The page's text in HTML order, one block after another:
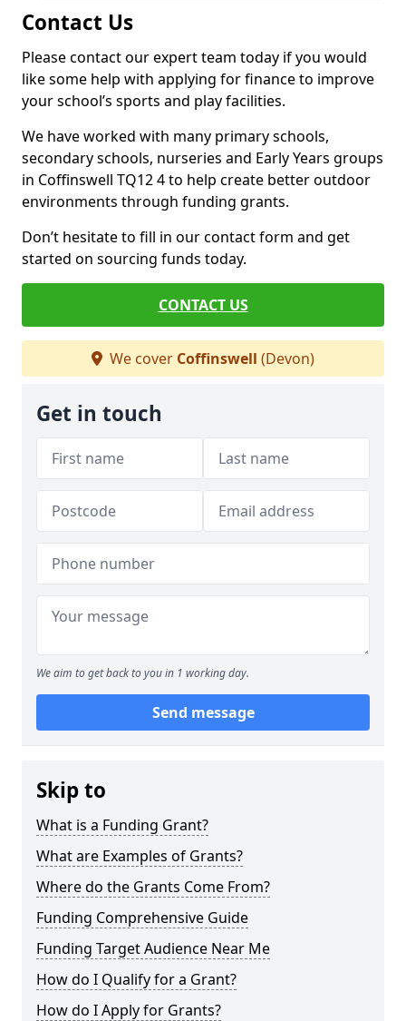
Contact Us
Please contact our expert team today if you would
like some help with applying for finance to improve
your school’s sports and play facilities.
We have worked with many primary schools,
secondary schools, nurseries and Early Years groups
in Coffinswell TQ12 4 to help create better outdoor
environments through funding grants.
Don’t hesitate to fill in our contact form and get
started on sourcing funds today.
CONTACT US
We cover Coffinswell (Devon)
Get in touch
We aim to get back to you in 1 working day.
Send message
Skip to
What is a Funding Grant?
What are Examples of Grants?
Where do the Grants Come From?
Funding Comprehensive Guide
Funding Target Audience Near Me
How do I Qualify for a Grant?
How do I Apply for Grants?